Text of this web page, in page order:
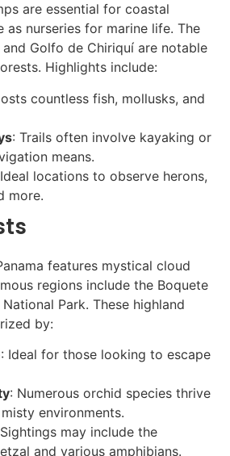
are essential for coastal
as nurseries for marine life. The
Golfo de Chiriquí are notable
Highlights include:
countless fish, mollusks, and
: Trails often involve kayaking or
means.
locations to observe herons,
more.
features mystical cloud
regions include the Boquete
Park. These highland
by:
: Ideal for those looking to escape
: Numerous orchid species thrive
environments.
may include the
and various amphibians.